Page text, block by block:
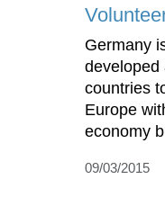
Germany
developed
countries
Europe
economy
09/03/2015